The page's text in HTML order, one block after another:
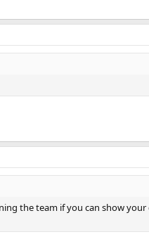
the team if you can show your